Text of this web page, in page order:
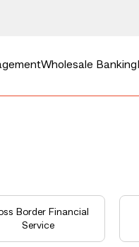
Wholesale Banking
Border Financial
Service